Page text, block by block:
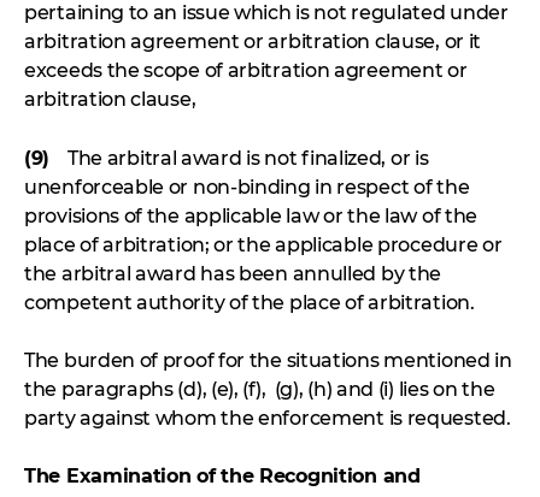
pertaining to an issue which is not regulated under
arbitration agreement or arbitration clause, or it
exceeds the scope of arbitration agreement or
arbitration clause,
(9) The arbitral award is not finalized, or is
unenforceable or non-binding in respect of the
provisions of the applicable law or the law of the
place of arbitration; or the applicable procedure or
the arbitral award has been annulled by the
competent authority of the place of arbitration.
The burden of proof for the situations mentioned in
the paragraphs (d), (e), (f), (g), (h) and (i) lies on the
party against whom the enforcement is requested.
The Examination of the Recognition and